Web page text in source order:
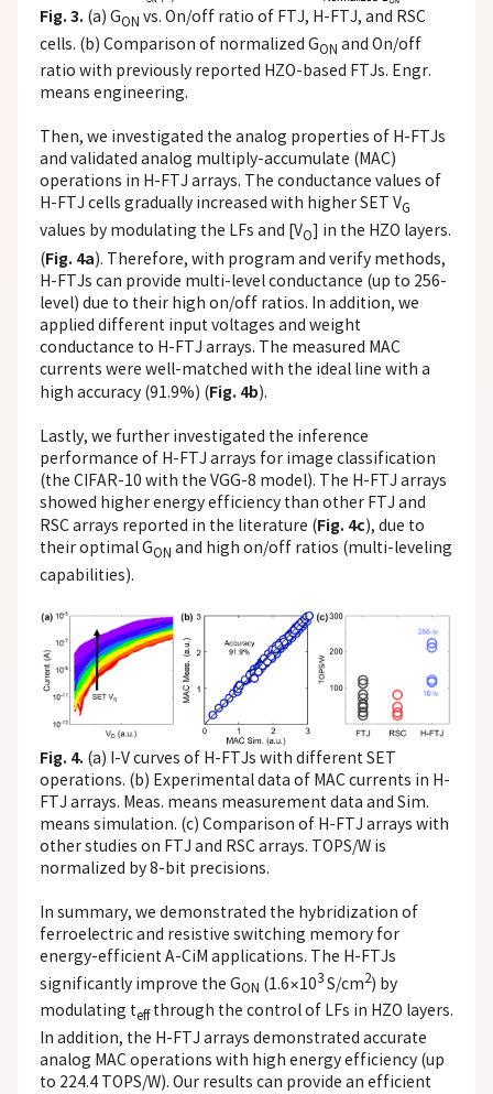
Fig. 3. (a) GON vs. On/off ratio of FTJ, H-FTJ, and RSC
cells. (b) Comparison of normalized GON and On/off
ratio with previously reported HZO-based FTJs. Engr.
means engineering.
Then, we investigated the analog properties of H-FTJs
and validated analog multiply-accumulate (MAC)
operations in H-FTJ arrays. The conductance values of
H-FTJ cells gradually increased with higher SET VG
values by modulating the LFs and [VO
] in the HZO layers.
(Fig. 4a). Therefore, with program and verify methods,
H-FTJs can provide multi-level conductance (up to 256-
level) due to their high on/off ratios. In addition, we
applied different input voltages and weight
conductance to H-FTJ arrays. The measured MAC
currents were well-matched with the ideal line with a
high accuracy (91.9%) (Fig. 4b).
Lastly, we further investigated the inference
performance of H-FTJ arrays for image classification
(the CIFAR-10 with the VGG-8 model). The H-FTJ arrays
showed higher energy efficiency than other FTJ and
RSC arrays reported in the literature (Fig. 4c), due to
their optimal GON and high on/off ratios (multi-leveling
capabilities).
Fig. 4. (a) I-V curves of H-FTJs with different SET
operations. (b) Experimental data of MAC currents in H-
FTJ arrays. Meas. means measurement data and Sim.
means simulation. (c) Comparison of H-FTJ arrays with
other studies on FTJ and RSC arrays. TOPS/W is
normalized by 8-bit precisions.
In summary, we demonstrated the hybridization of
ferroelectric and resistive switching memory for
energy-efficient A-CiM applications. The H-FTJs
significantly improve the GON (1.6×103 S/cm2) by
modulating teffthrough the control of LFs in HZO layers.
In addition, the H-FTJ arrays demonstrated accurate
analog MAC operations with high energy efficiency (up
to 224.4 TOPS/W). Our results can provide an efficient